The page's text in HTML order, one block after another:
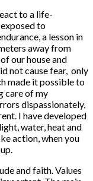
to a life-
to
a lesson in
away from
our house and
not cause fear, only
made it possible to
care of my
dispassionately,
I have developed
water, heat and
action, when you
and faith. Values